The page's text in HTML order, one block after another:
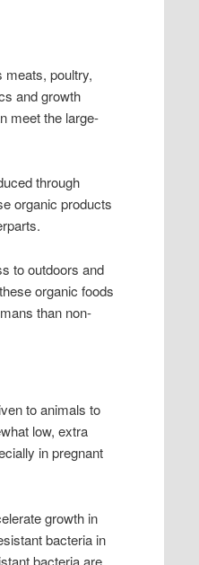
meats, poultry,
and growth
meet the large-
through
organic products
to outdoors and
organic foods
than non-
to animals to
low, extra
in pregnant
growth in
bacteria in
bacteria are